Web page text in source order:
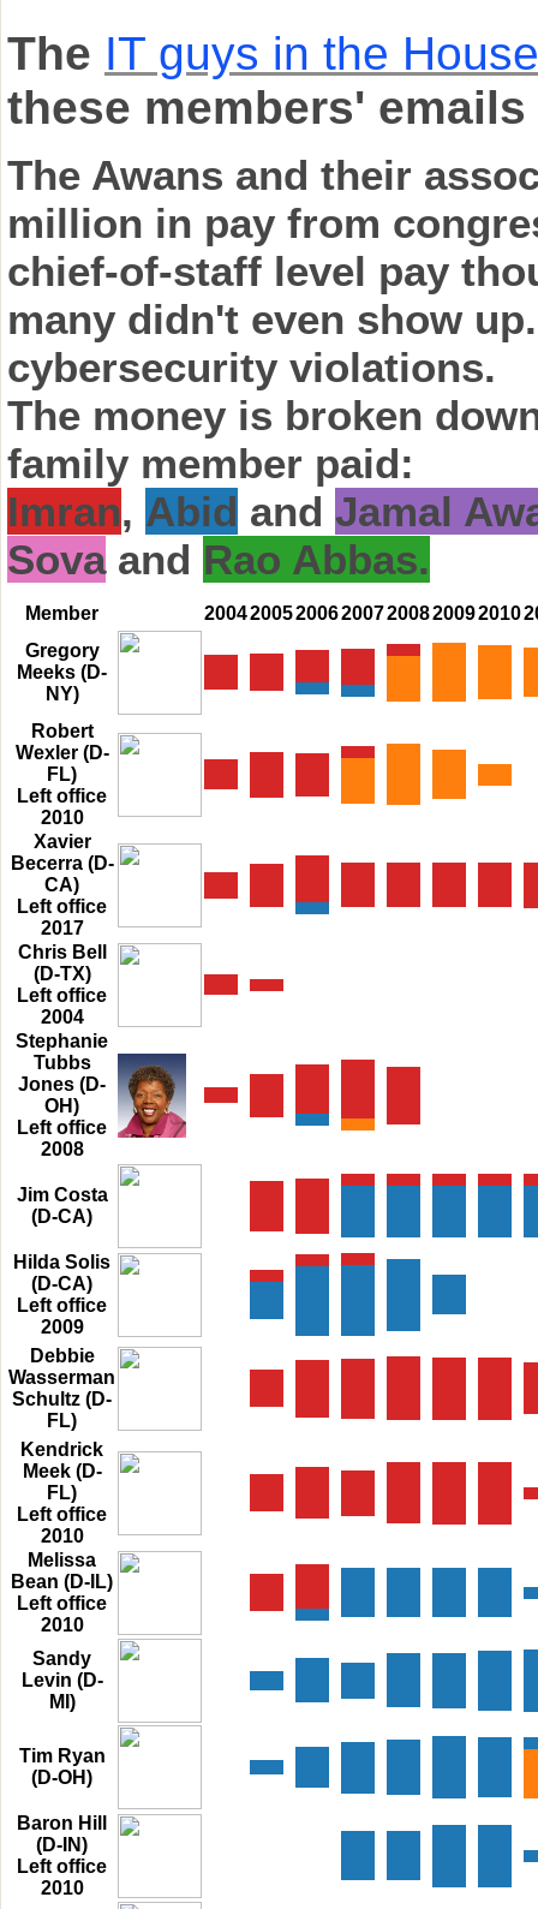
The IT guys in the
these members' emails
The Awans and their
million in pay from
chief-of-staff level pay
many didn't even show
cybersecurity violations.
The money is broken
family member paid:
Imran, Abid and Jamal
Sovaand Rao Abbas.
Member 2004200520062007200820092010
Gregory
Meeks (D-
NY)
Robert
Wexler (D-
FL)
Left office
2010
Xavier
Becerra (D-
CA)
Left office
2017
Chris Bell
(D-TX)
Left office
2004
Stephanie
Tubbs
Jones (D-
OH)
Left office
2008
Jim Costa
(D-CA)
Hilda Solis
(D-CA)
Left office
2009
Debbie
Wasserman
Schultz (D-
FL)
Kendrick
Meek (D-
FL)
Left office
2010
Melissa
Bean (D-IL)
Left office
2010
Sandy
Levin (D-
MI)
Tim Ryan
(D-OH)
Baron Hill
(D-IN)
Left office
2010